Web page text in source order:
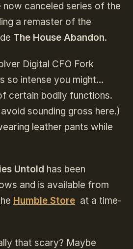
canceled series of the
a remaster of the
The House Abandon.
Digital CFO Fork
so intense you might…
certain bodily functions.
sounding gross here.)
leather pants while
Untold has been
and is available from
Humble Store at a time-
that scary? Maybe